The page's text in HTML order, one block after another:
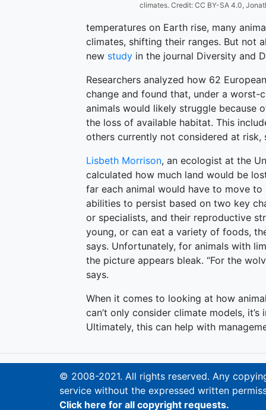
climates. Credit: CC BY-SA 4.0,
temperatures on Earth rise, many
climates, shifting their ranges. But not
new study in the journal Diversity and
Researchers analyzed how 62
change and found that, under a worst-
animals would likely struggle because
the loss of available habitat. This
others currently not considered at risk,
Lisbeth Morrison, an ecologist at the
calculated how much land would be
far each animal would have to move to
abilities to persist based on two key
or specialists, and their reproductive
young, or can eat a variety of foods,
says. Unfortunately, for animals with
the picture appears bleak. “For the
says.
When it comes to looking at how
can’t only consider climate models,
Ultimately, this can help with
© 2008-2021. All rights reserved. Any
service without the expressed written
Click here for all copyright requests.